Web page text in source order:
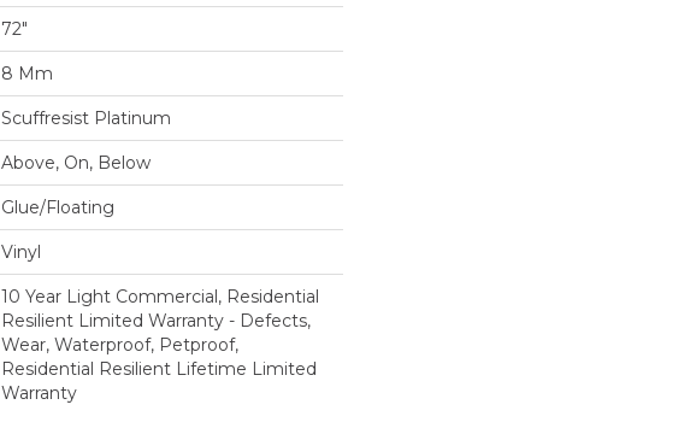
72"
8 Mm
Scuffresist Platinum
Above, On, Below
Glue/Floating
Vinyl
10 Year Light Commercial, Residential
Resilient Limited Warranty - Defects,
Wear, Waterproof, Petproof,
Residential Resilient Lifetime Limited
Warranty